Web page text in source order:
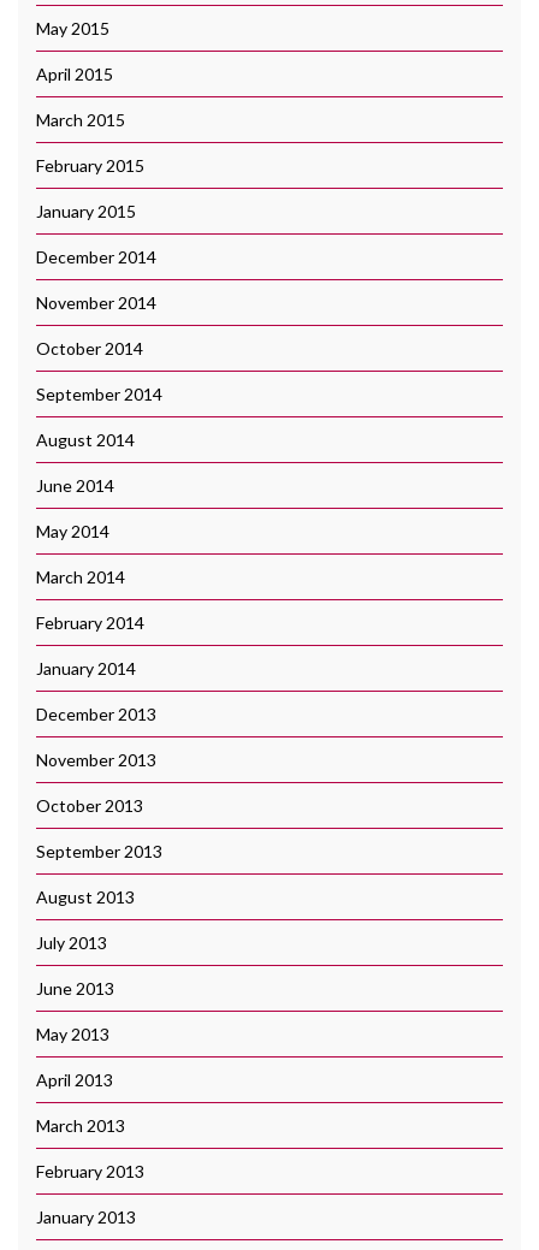
May 2015
April 2015
March 2015
February 2015
January 2015
December 2014
November 2014
October 2014
September 2014
August 2014
June 2014
May 2014
March 2014
February 2014
January 2014
December 2013
November 2013
October 2013
September 2013
August 2013
July 2013
June 2013
May 2013
April 2013
March 2013
February 2013
January 2013